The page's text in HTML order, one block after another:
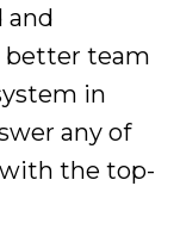
and
better team
in
any of
the top-